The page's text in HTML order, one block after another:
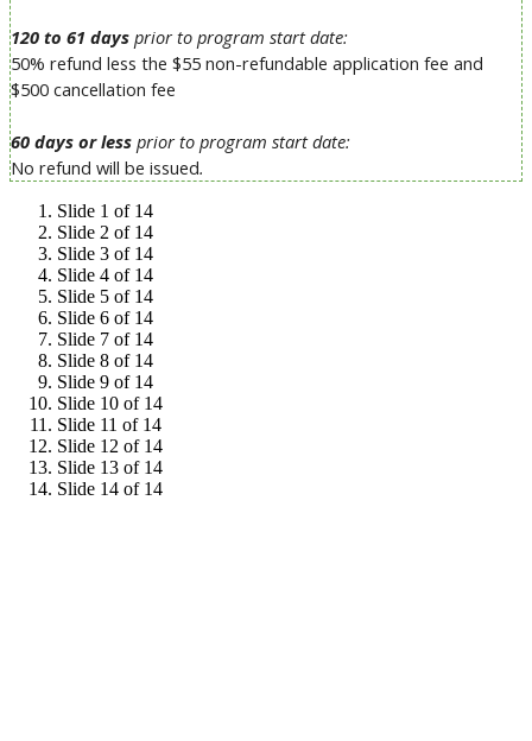
120 to 61 days prior to program start date:
50% refund less the $55 non-refundable application fee and
$500 cancellation fee
60 days or less prior to program start date:
No refund will be issued.
Slide 1 of 14
Slide 2 of 14
Slide 3 of 14
Slide 4 of 14
Slide 5 of 14
Slide 6 of 14
Slide 7 of 14
Slide 8 of 14
Slide 9 of 14
Slide 10 of 14
Slide 11 of 14
Slide 12 of 14
Slide 13 of 14
Slide 14 of 14